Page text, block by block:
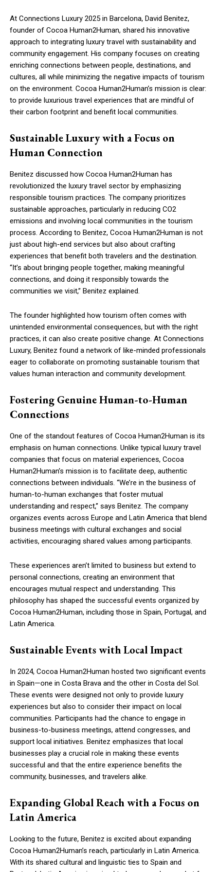
At Connections Luxury 2025 in Barcelona, David Benitez,
founder of Cocoa Human2Human, shared his innovative
approach to integrating luxury travel with sustainability and
community engagement. His company focuses on creating
enriching connections between people, destinations, and
cultures, all while minimizing the negative impacts of tourism
on the environment. Cocoa Human2Human’s mission is clear:
to provide luxurious travel experiences that are mindful of
their carbon footprint and benefit local communities.
Sustainable Luxury with a Focus on
Human Connection
Benitez discussed how Cocoa Human2Human has
revolutionized the luxury travel sector by emphasizing
responsible tourism practices. The company prioritizes
sustainable approaches, particularly in reducing CO2
emissions and involving local communities in the tourism
process. According to Benitez, Cocoa Human2Human is not
just about high-end services but also about crafting
experiences that benefit both travelers and the destination.
“It’s about bringing people together, making meaningful
connections, and doing it responsibly towards the
communities we visit,” Benitez explained.
The founder highlighted how tourism often comes with
unintended environmental consequences, but with the right
practices, it can also create positive change. At Connections
Luxury, Benitez found a network of like-minded professionals
eager to collaborate on promoting sustainable tourism that
values human interaction and community development.
Fostering Genuine Human-to-Human
Connections
One of the standout features of Cocoa Human2Human is its
emphasis on human connections. Unlike typical luxury travel
companies that focus on material experiences, Cocoa
Human2Human’s mission is to facilitate deep, authentic
connections between individuals. “We’re in the business of
human-to-human exchanges that foster mutual
understanding and respect,” says Benitez. The company
organizes events across Europe and Latin America that blend
business meetings with cultural exchanges and social
activities, encouraging shared values among participants.
These experiences aren’t limited to business but extend to
personal connections, creating an environment that
encourages mutual respect and understanding. This
philosophy has shaped the successful events organized by
Cocoa Human2Human, including those in Spain, Portugal, and
Latin America.
Sustainable Events with Local Impact
In 2024, Cocoa Human2Human hosted two significant events
in Spain—one in Costa Brava and the other in Costa del Sol.
These events were designed not only to provide luxury
experiences but also to consider their impact on local
communities. Participants had the chance to engage in
business-to-business meetings, attend congresses, and
support local initiatives. Benitez emphasizes that local
businesses play a crucial role in making these events
successful and that the entire experience benefits the
community, businesses, and travelers alike.
Expanding Global Reach with a Focus on
Latin America
Looking to the future, Benitez is excited about expanding
Cocoa Human2Human’s reach, particularly in Latin America.
With its shared cultural and linguistic ties to Spain and